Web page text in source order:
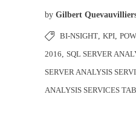
by Gilbert
BI-NSIGHT, KPI,
2016, SQL SERVER
SERVER ANALYSIS
ANALYSIS SERVICES